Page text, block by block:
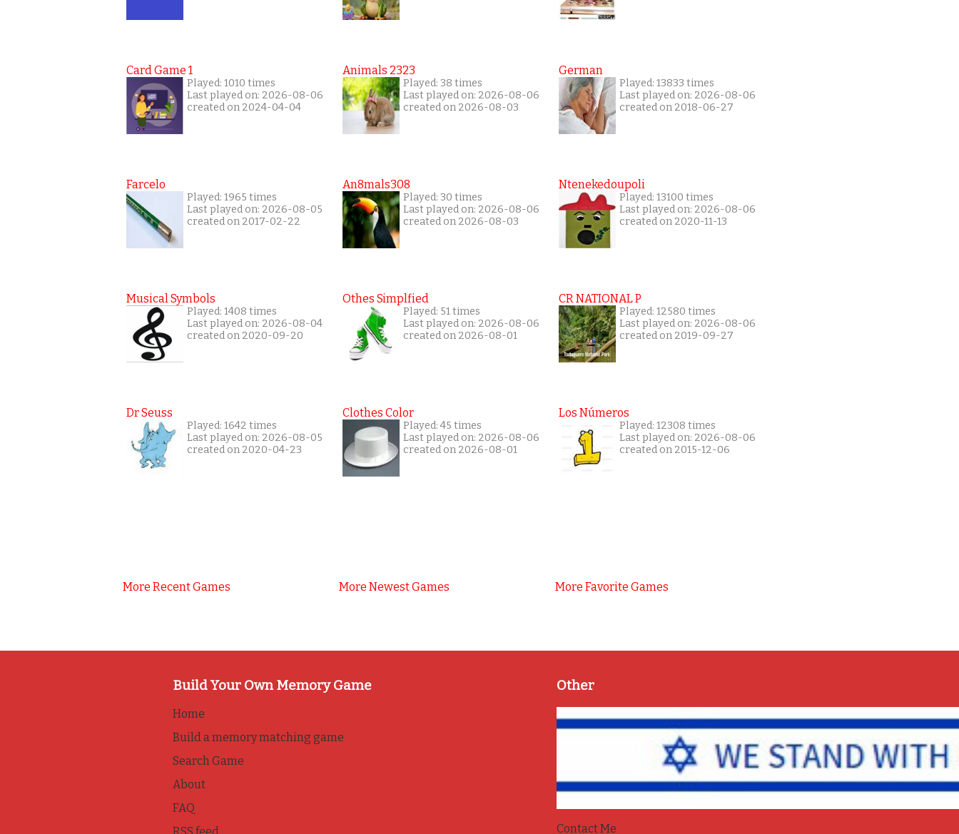
Card Game 1
Played: 1010 times
Last played on: 2026-08-06
created on 2024-04-04
Farcelo
Played: 1965 times
Last played on: 2026-08-05
created on 2017-02-22
Musical Symbols
Played: 1408 times
Last played on: 2026-08-04
created on 2020-09-20
Dr Seuss
Played: 1642 times
Last played on: 2026-08-05
created on 2020-04-23
More Recent Games
Animals 2323
Played: 38 times
Last played on: 2026-08-06
created on 2026-08-03
An8mals308
Played: 30 times
Last played on: 2026-08-06
created on 2026-08-03
Othes Simplfied
Played: 51 times
Last played on: 2026-08-06
created on 2026-08-01
Clothes Color
Played: 45 times
Last played on: 2026-08-06
created on 2026-08-01
More Newest Games
German
Played: 13833 times
Last played on: 2026-08-06
created on 2018-06-27
Ntenekedoupoli
Played: 13100 times
Last played on: 2026-08-06
created on 2020-11-13
CR NATIONAL P
Played: 12580 times
Last played on: 2026-08-06
created on 2019-09-27
Los Números
Played: 12308 times
Last played on: 2026-08-06
created on 2015-12-06
More Favorite Games
Build Your Own Memory Game
Home
Build a memory matching game
Search Game
About
FAQ
Other
Contact Me